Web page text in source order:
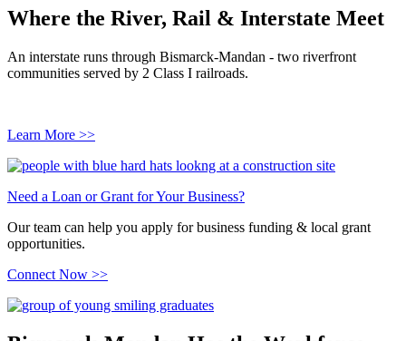
Where the River, Rail & Interstate Meet
An interstate runs through Bismarck-Mandan - two riverfront
communities served by 2 Class I railroads.
Learn More >>
Need a Loan or Grant for Your Business?
Our team can help you apply for business funding & local grant
opportunities.
Connect Now >>